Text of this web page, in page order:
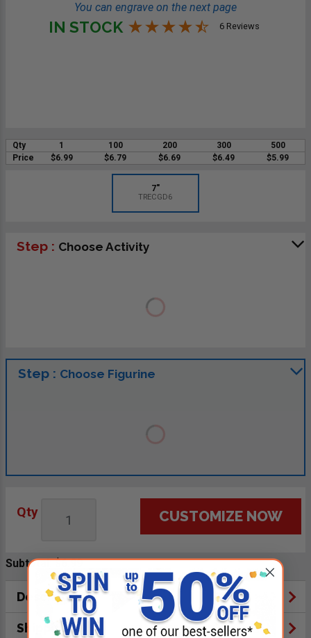
You can engrave on the next page
IN STOCK 6 Reviews
Qty 1 100 200 300
500
Price
$6.99 $6.79 $6.69 $6.49 $5.99
7"
TRECGD6
Step : Choose Activity
Step : Choose Figurine
Qty CUSTOMIZE NOW
Subtotal:$6.99
Description
Shipping